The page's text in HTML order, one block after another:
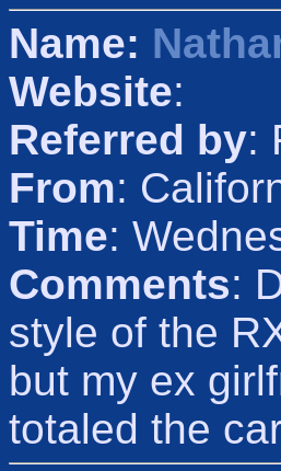
Name:
Website:
Referred by:
From:
Time:
Comments:
style of the
but my ex
totaled the